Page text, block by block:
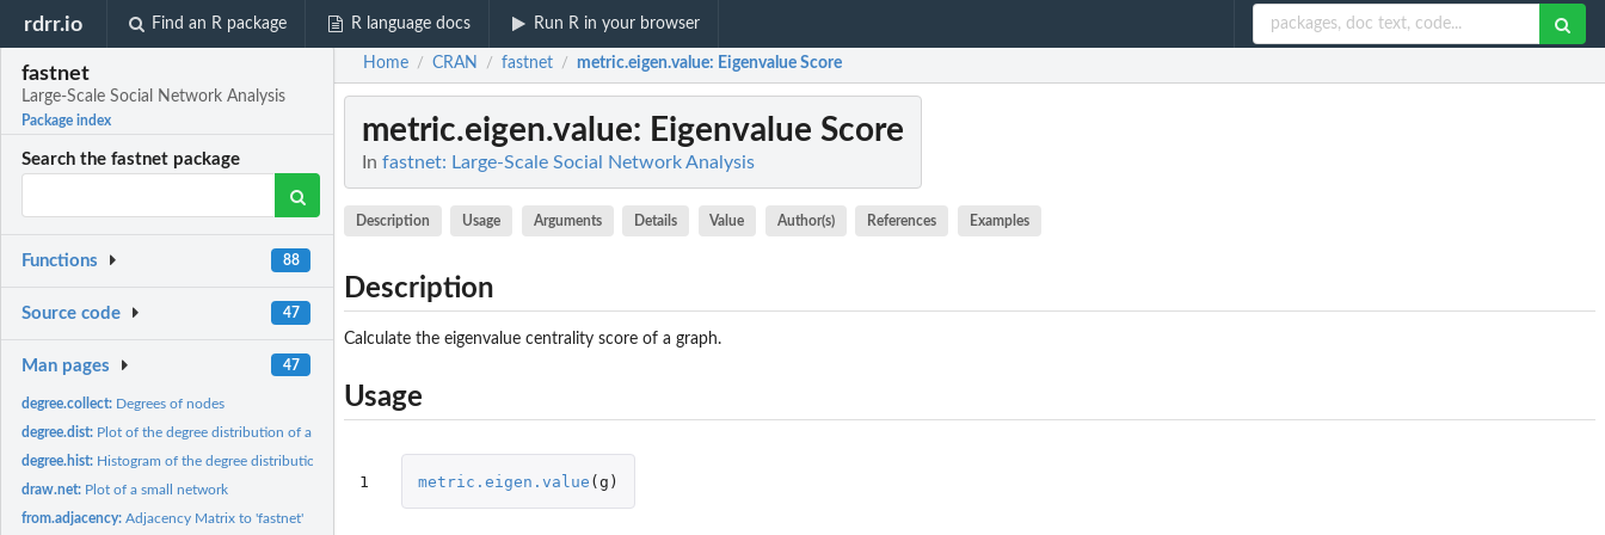
rdrr.io Find an R package R language docs Run R in your browser
fastnet
Large-Scale Social Network Analysis
Package index
Search the fastnet package
Functions 88
Source code 47
Man pages 47
degree.collect: Degrees of nodes
degree.dist: Plot of the degree distribution of a network
degree.hist: Histogram of the degree distribution of a network
draw.net: Plot of a small network
from.adjacency:Adjacency Matrix to 'fastnet'
Home / CRAN / fastnet / metric.eigen.value: Eigenvalue Score
metric.eigen.value: Eigenvalue Score
In fastnet: Large-Scale Social Network Analysis
Description Usage Arguments Details Value Author(s) References Examples
Description
Calculate the eigenvalue centrality score of a graph.
Usage
1 metric.eigen.value (g )